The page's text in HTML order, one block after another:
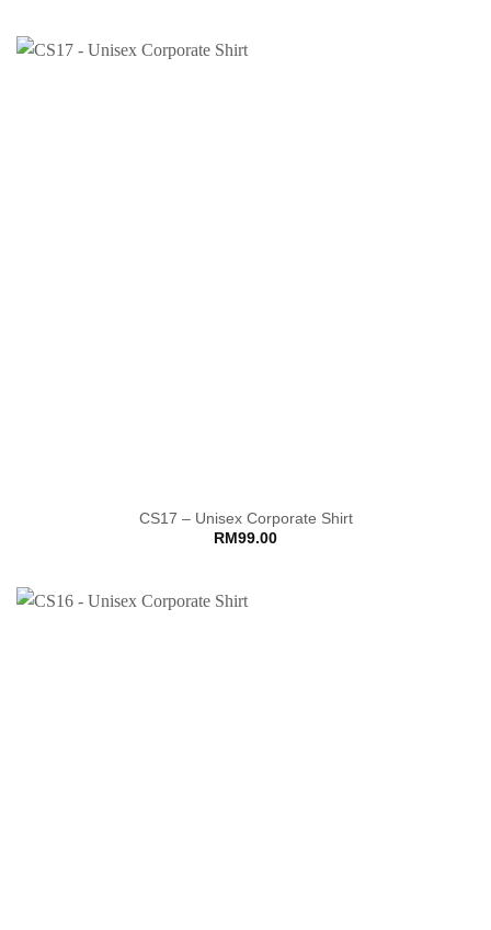
CS17 – Unisex Corporate Shirt
RM 99.00